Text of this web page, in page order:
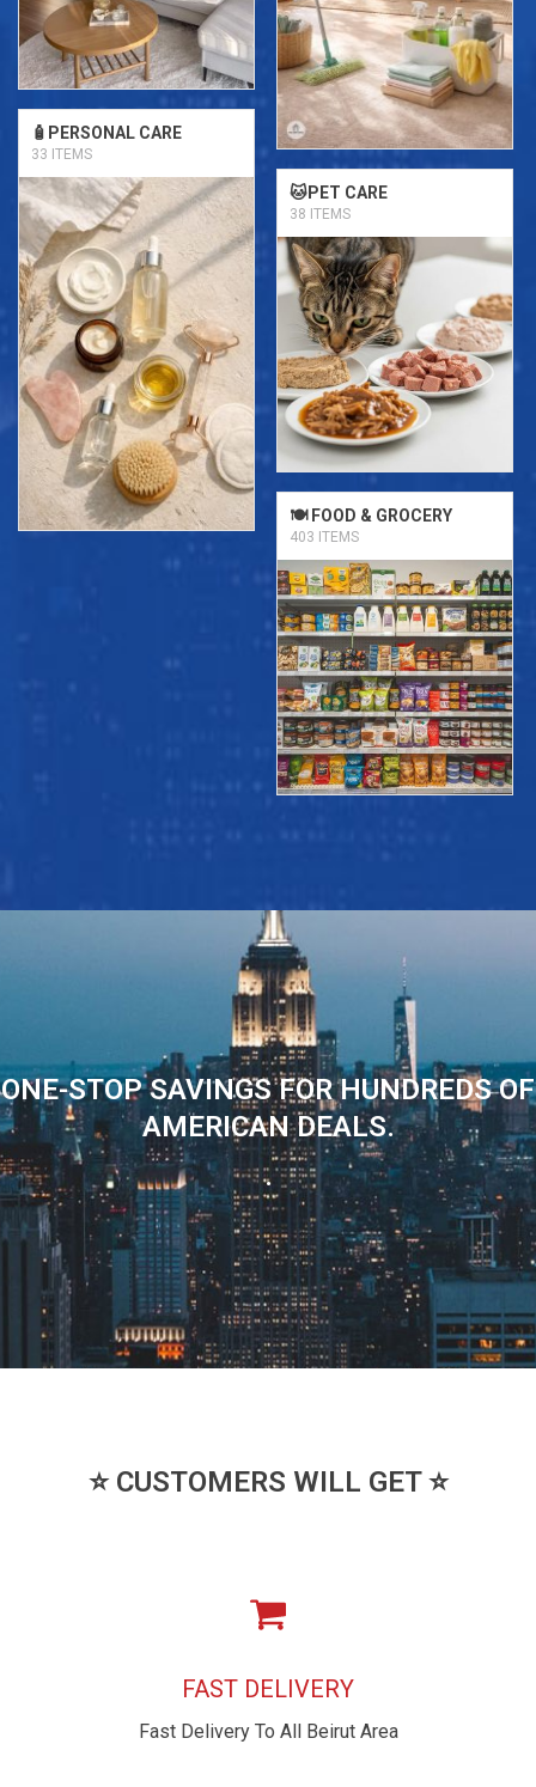
🧴PERSONAL CARE
33 ITEMS
🐱PET CARE
38 ITEMS
🍽️ FOOD & GROCERY
403 ITEMS
ONE-STOP SAVINGS FOR HUNDREDS OF
AMERICAN DEALS.
.
⭐ CUSTOMERS WILL GET ⭐
FAST DELIVERY
Fast Delivery To All Beirut Area